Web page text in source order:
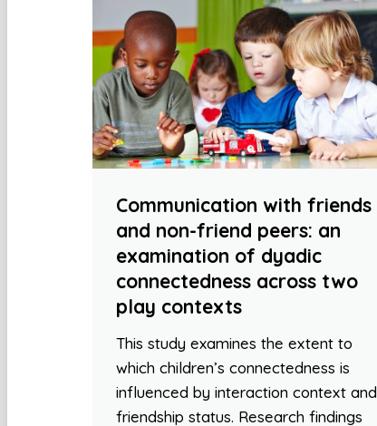
Communication with friends
and non-friend peers: an
examination of dyadic
connectedness across two
play contexts
This study examines the extent to
which children’s connectedness is
influenced by interaction context and
friendship status. Research findings